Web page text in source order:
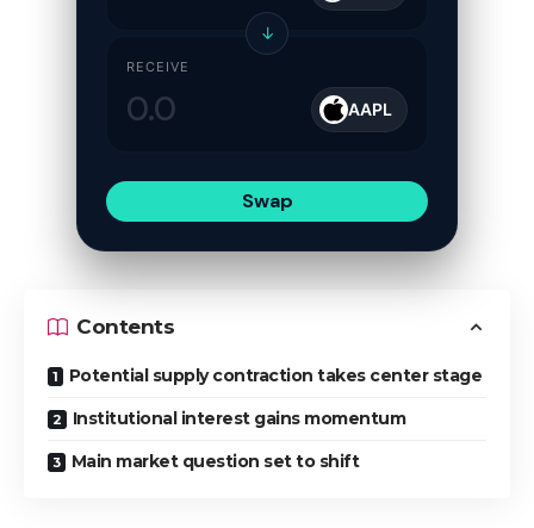
↓
RECEIVE
AAPL
Swap
Contents
Potential supply contraction takes center stage
Institutional interest gains momentum
Main market question set to shift